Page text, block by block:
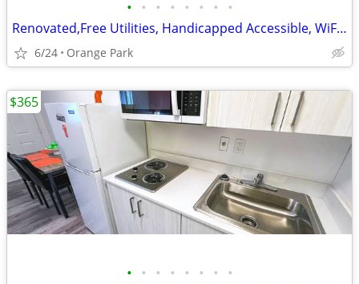
• • • • • • • •
Renovated,Free Utilities, Handicapped Accessible, WiFi access
6/24 Orange Park
• • • • • • • •
$365